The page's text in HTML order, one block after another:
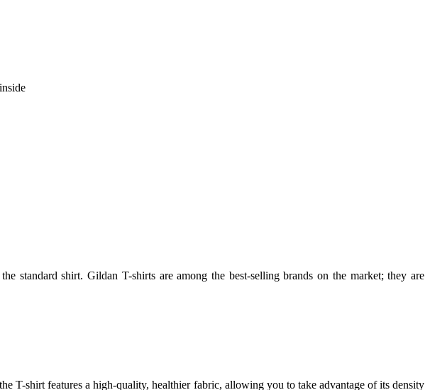
standard shirt. Gildan T-shirts are among the best-selling brands on the market; they are
T-shirt features a high-quality, healthier fabric, allowing you to take advantage of its density